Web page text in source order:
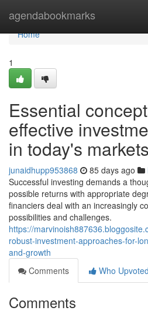
agendabookmarks
Home
Home
1
Essential
effective
in today's
junaidhupp953868 85 days ago
Successful investing demands a
possible returns with appropriate
financiers deal with an increasingly
possibilities and challenges.
https://
robust-investment-approaches-for-
and-growth
Comments
Who Upvoted
Comments